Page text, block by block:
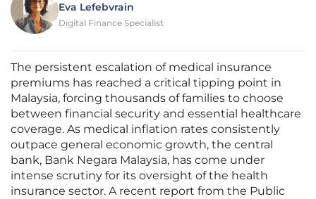
Eva Lefebvrain
Digital Finance Specialist
The persistent escalation of medical insurance
premiums has reached a critical tipping point in
Malaysia, forcing thousands of families to choose
between financial security and essential healthcare
coverage. As medical inflation rates consistently
outpace general economic growth, the central
bank, Bank Negara Malaysia, has come under
intense scrutiny for its oversight of the health
insurance sector. A recent report from the Public